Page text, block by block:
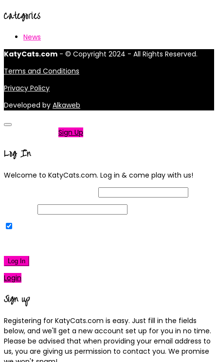
Categories
News
KatyCats.com - © Copyright 2024 - All Rights Reserved.
Terms and Conditions
Privacy Policy
Developed by Alkaweb
Sign Up
Log In
Welcome to KatyCats.com. Log in & come play with us!
Log In
Login
Sign up
Registering for KatyCats.com is easy. Just fill in the fields
below, and we'll get a new account set up for you in no time.
Please be advised that when providing your email address to
us, you are giving us permission to contact you. We promise